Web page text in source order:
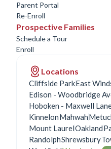
Parent Portal
Re-Enroll
Prospective Families
Schedule a Tour
Enroll
Locations
Cliffside ParkEast
Edison - Woodbridge
Hoboken - Maxwell
KinnelonMahwah
Mount LaurelOakland
RandolphShrewsbury